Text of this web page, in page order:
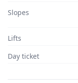
Slopes
Lifts
Day ticket